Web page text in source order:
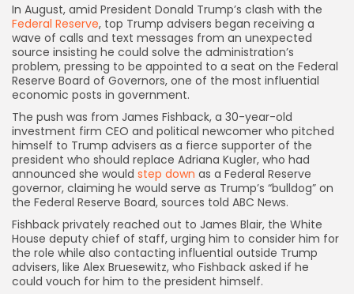
In August, amid President Donald Trump’s clash with the
Federal Reserve, top Trump advisers began receiving a
wave of calls and text messages from an unexpected
source insisting he could solve the administration’s
problem, pressing to be appointed to a seat on the Federal
Reserve Board of Governors, one of the most influential
economic posts in government.
The push was from James Fishback, a 30-year-old
investment firm CEO and political newcomer who pitched
himself to Trump advisers as a fierce supporter of the
president who should replace Adriana Kugler, who had
announced she would step down as a Federal Reserve
governor, claiming he would serve as Trump’s “bulldog” on
the Federal Reserve Board, sources told ABC News.
Fishback privately reached out to James Blair, the White
House deputy chief of staff, urging him to consider him for
the role while also contacting influential outside Trump
advisers, like Alex Bruesewitz, who Fishback asked if he
could vouch for him to the president himself.